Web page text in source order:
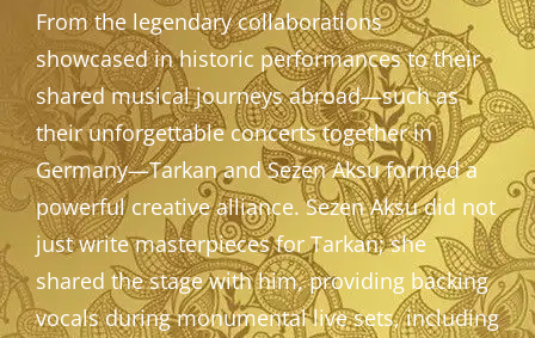
From the legendary collaborations
showcased in historic performances to their
shared musical journeys abroad—such as
their unforgettable concerts together in
Germany—Tarkan and Sezen Aksu formed a
powerful creative alliance. Sezen Aksu did not
just write masterpieces for Tarkan; she
shared the stage with him, providing backing
vocals during monumental live sets, including